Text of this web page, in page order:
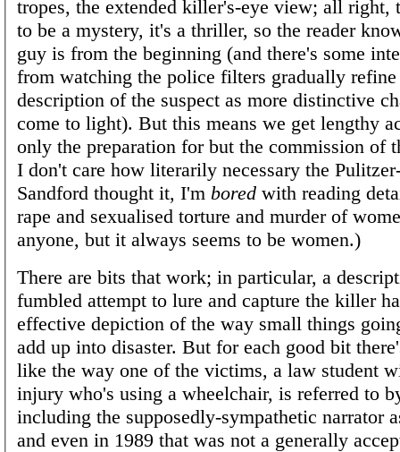
tropes, the extended killer's-eye view; all right,
to be a mystery, it's a thriller, so the reader
guy is from the beginning (and there's some
from watching the police filters gradually refine
description of the suspect as more distinctive
come to light). But this means we get lengthy
only the preparation for but the commission of
I don't care how literarily necessary the
Sandford thought it, I'm bored with reading
rape and sexualised torture and murder of
anyone, but it always seems to be women.)
There are bits that work; in particular, a
fumbled attempt to lure and capture the killer
effective depiction of the way small things
add up into disaster. But for each good bit
like the way one of the victims, a law student
injury who's using a wheelchair, is referred to
including the supposedly-sympathetic narrator
and even in 1989 that was not a generally